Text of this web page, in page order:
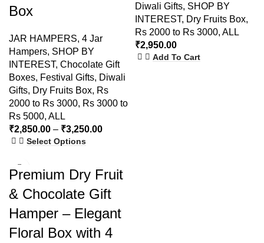
Box
JAR HAMPERS, 4 Jar
Hampers, SHOP BY
INTEREST, Chocolate Gift
Boxes, Festival Gifts, Diwali
Gifts, Dry Fruits Box, Rs
2000 to Rs 3000, Rs 3000 to
Rs 5000, ALL
₹2,850.00 – ₹3,250.00
Select Options
Diwali Gifts, SHOP BY
INTEREST, Dry Fruits Box,
Rs 2000 to Rs 3000, ALL
₹2,950.00
Add To Cart
OUT
Premium Dry Fruit
& Chocolate Gift
Hamper – Elegant
Floral Box with 4